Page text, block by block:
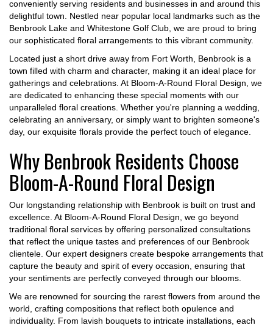
conveniently serving residents and businesses in and around this
delightful town. Nestled near popular local landmarks such as the
Benbrook Lake and Whitestone Golf Club, we are proud to bring
our sophisticated floral arrangements to this vibrant community.
Located just a short drive away from Fort Worth, Benbrook is a
town filled with charm and character, making it an ideal place for
gatherings and celebrations. At Bloom-A-Round Floral Design, we
are dedicated to enhancing these special moments with our
unparalleled floral creations. Whether you're planning a wedding,
celebrating an anniversary, or simply want to brighten someone's
day, our exquisite florals provide the perfect touch of elegance.
Why Benbrook Residents Choose
Bloom-A-Round Floral Design
Our longstanding relationship with Benbrook is built on trust and
excellence. At Bloom-A-Round Floral Design, we go beyond
traditional floral services by offering personalized consultations
that reflect the unique tastes and preferences of our Benbrook
clientele. Our expert designers create bespoke arrangements that
capture the beauty and spirit of every occasion, ensuring that
your sentiments are perfectly conveyed through our blooms.
We are renowned for sourcing the rarest flowers from around the
world, crafting compositions that reflect both opulence and
individuality. From lavish bouquets to intricate installations, each